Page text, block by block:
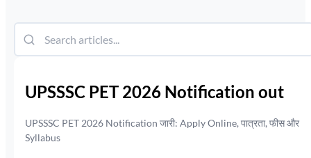
UPSSSC PET 2026 Notification out
UPSSSC PET 2026 Notification जारी: Apply Online, पात्रता, फीस और
Syllabus